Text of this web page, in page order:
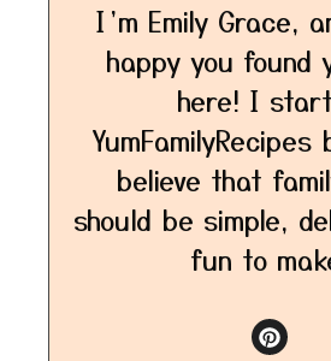
I’m Emily Grace,
happy you found
here! I
believe that
should be simple,
fun to